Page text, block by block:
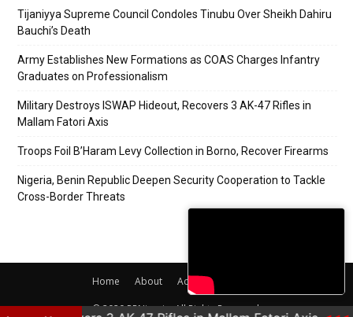
Tijaniyya Supreme Council Condoles Tinubu Over Sheikh Dahiru
Bauchi’s Death
Army Establishes New Formations as COAS Charges Infantry
Graduates on Professionalism
Military Destroys ISWAP Hideout, Recovers 3 AK-47 Rifles in
Mallam Fatori Axis
Troops Foil B’Haram Levy Collection in Borno, Recover Firearms
Nigeria, Benin Republic Deepen Security Cooperation to Tackle
Cross-Border Threats
Home About Adverts
© 2020 PRNigeria. All Rights Reserved.